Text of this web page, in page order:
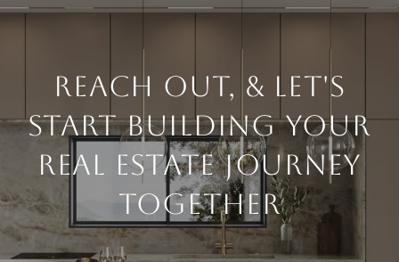
Reach Out, & Let's
Start Building Your
Real Estate Journey
Together